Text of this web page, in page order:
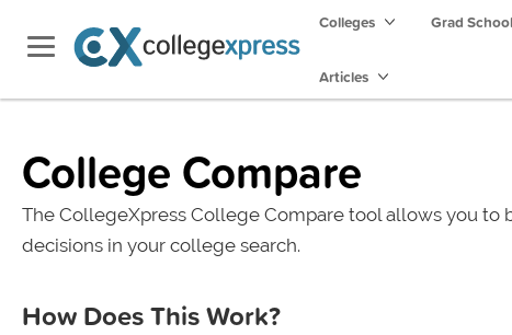
Colleges Grad
Articles
College Compare
The CollegeXpress College Compare tool allows you
decisions in your college search.
How Does This Work?